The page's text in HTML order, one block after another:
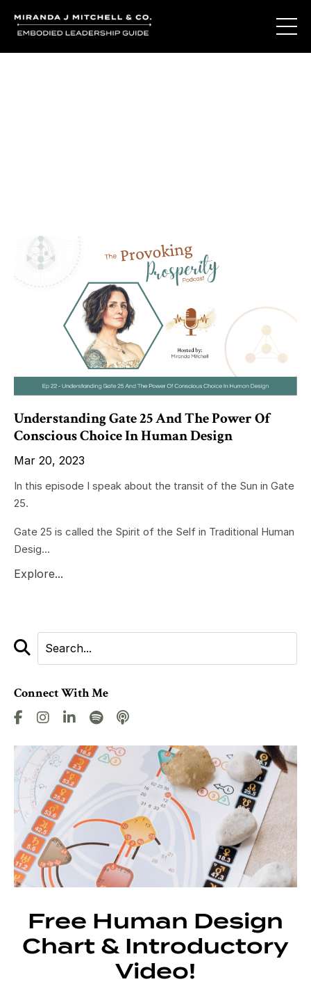
Understanding Gate 25 And The Power Of
Conscious Choice In Human Design
Mar 20, 2023
In this episode I speak about the transit of the Sun in Gate
25.
Gate 25 is called the Spirit of the Self in Traditional Human
Desig...
Explore...
Connect With Me
Free Human Design
Chart & Introductory
Video!